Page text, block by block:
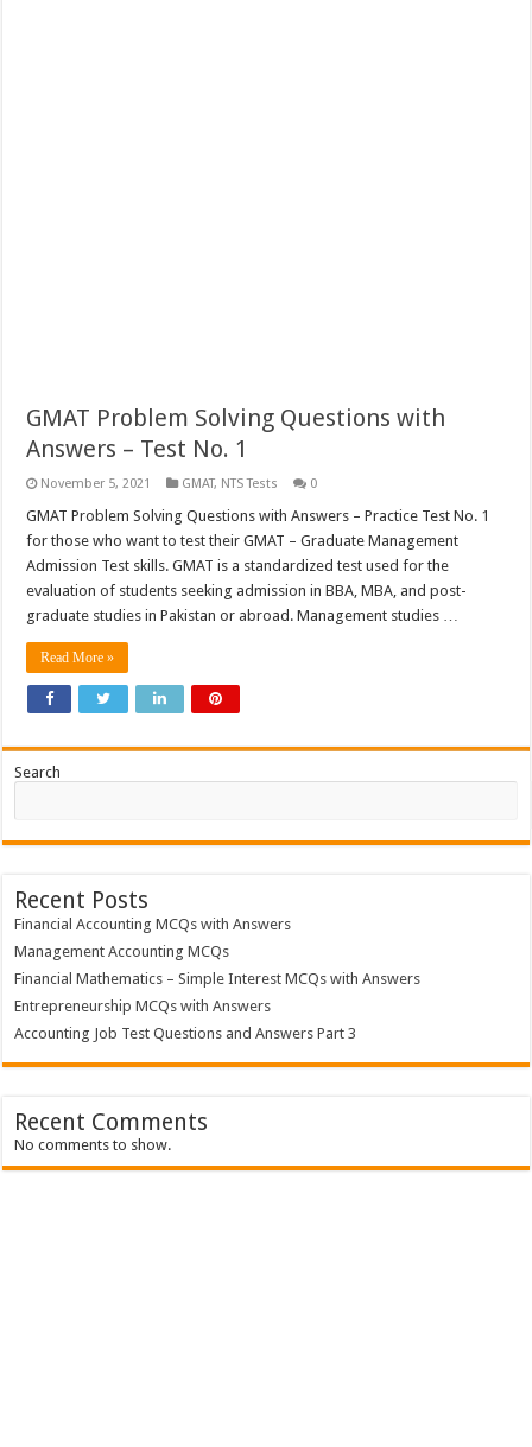
GMAT Problem Solving Questions with
Answers – Test No. 1
November 5, 2021 GMAT, NTS Tests 0
GMAT Problem Solving Questions with Answers – Practice Test No. 1
for those who want to test their GMAT – Graduate Management
Admission Test skills. GMAT is a standardized test used for the
evaluation of students seeking admission in BBA, MBA, and post-
graduate studies in Pakistan or abroad. Management studies …
Read More »
Search
Recent Posts
Financial Accounting MCQs with Answers
Management Accounting MCQs
Financial Mathematics – Simple Interest MCQs with Answers
Entrepreneurship MCQs with Answers
Accounting Job Test Questions and Answers Part 3
Recent Comments
No comments to show.